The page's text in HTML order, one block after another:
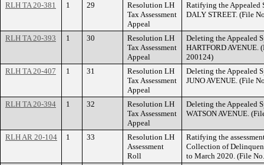
RLH TA 20-381 1 29
Resolution LH
Tax Assessment
Appeal
Ratifying the Appealed
DALY STREET. (File
RLH TA 20-393 1 30
Resolution LH
Tax Assessment
Appeal
Deleting the Appealed
HARTFORD AVENUE.
200124)
RLH TA 20-407
1 31
Resolution LH
Tax Assessment
Appeal
Deleting the Appealed
JUNO AVENUE. (File
RLH TA 20-394 1 32
Resolution LH
Tax Assessment
Appeal
Deleting the Appealed
WATSON AVENUE.
RLH AR 20-104 1 33
Resolution LH
Assessment
Roll
Ratifying the
Collection of
to March 2020. (File